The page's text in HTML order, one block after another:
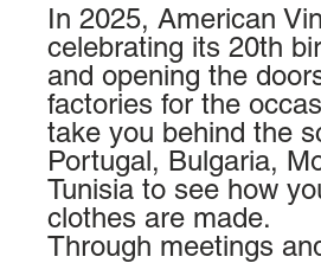
In 2025, American
celebrating its 20th
and opening the
factories for the
take you behind the
Portugal, Bulgaria,
Tunisia to see how
clothes are made.
Through meetings